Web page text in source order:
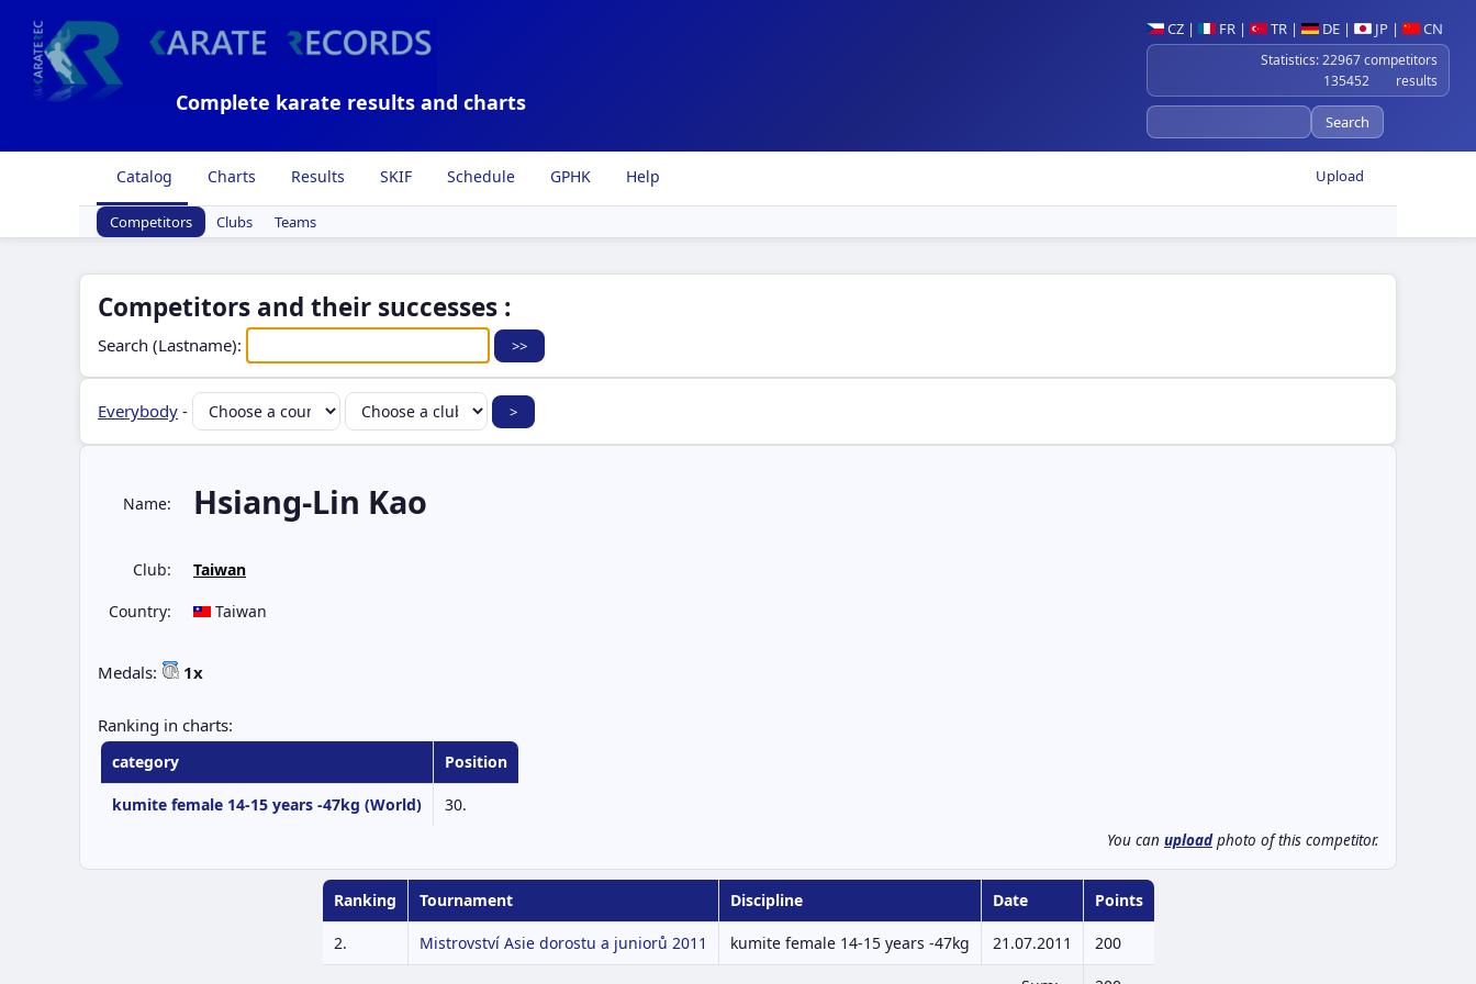
CZ | FR | TR | DE | JP | CN
Statistics: 22967 competitors
135452 results
Complete karate results and charts
Upload
Catalog Charts Results SKIF Schedule GPHK Help
Competitors Clubs Teams
Competitors and their successes :
Search (Lastname):
Everybody -
Name: Hsiang-Lin Kao
Club:
Taiwan
Country:
Taiwan
Medals: 1x
Ranking in charts:
category Position
kumite female 14-15 years -47kg (World) 30.
You can uploadphoto of this competitor.
Ranking Tournament Discipline Date Points
2. Mistrovství Asie dorostu a juniorů 2011 kumite female 14-15 years -47kg 21.07.2011 200